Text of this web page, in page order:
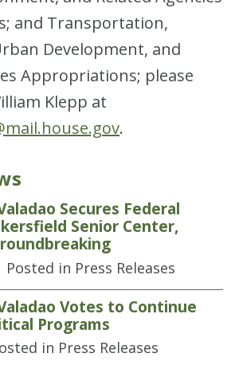
and Transportation,
Development, and
Appropriations; please
Klepp at
.
Secures Federal
Senior Center,
Posted in Press Releases
Votes to Continue
Programs
in Press Releases